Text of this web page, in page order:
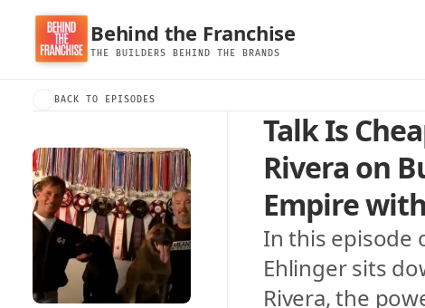
Behind the Franchise
THE BUILDERS BEHIND THE BRANDS
BACK TO EPISODES
Talk Is
Rivera on
Empire
In this episode
Ehlinger sits
Rivera, the